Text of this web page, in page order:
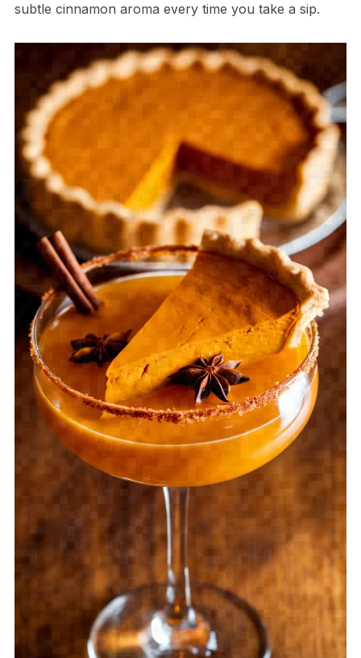
subtle cinnamon aroma every time you take a sip.